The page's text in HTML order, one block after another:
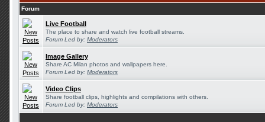
Forum
Live Football
The place to share and watch live football streams.
Forum Led by: Moderators
Image Gallery
Share AC Milan photos and wallpapers here.
Forum Led by: Moderators
Video Clips
Share football clips, highlights and compilations with others.
Forum Led by: Moderators